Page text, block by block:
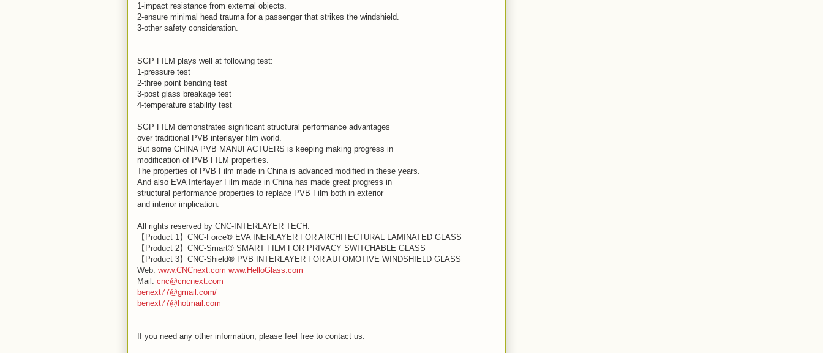
1-impact resistance from external objects.
2-ensure minimal head trauma for a passenger that strikes the windshield.
3-other safety consideration.
SGP FILM plays well at following test:
1-pressure test
2-three point bending test
3-post glass breakage test
4-temperature stability test
SGP FILM demonstrates significant structural performance advantages
over traditional PVB interlayer film world.
But some CHINA PVB MANUFACTUERS is keeping making progress in
modification of PVB FILM properties.
The properties of PVB Film made in China is advanced modified in these years.
And also EVA Interlayer Film made in China has made great progress in
structural performance properties to replace PVB Film both in exterior
and interior implication.
All rights reserved by CNC-INTERLAYER TECH:
【Product 1】CNC-Force® EVA INERLAYER FOR ARCHITECTURAL LAMINATED GLASS
【Product 2】CNC-Smart® SMART FILM FOR PRIVACY SWITCHABLE GLASS
【Product 3】CNC-Shield® PVB INTERLAYER FOR AUTOMOTIVE WINDSHIELD GLASS
Web: www.CNCnext.com www.HelloGlass.com
Mail: cnc@cncnext.com
benext77@gmail.com/
benext77@hotmail.com
If you need any other information, please feel free to contact us.